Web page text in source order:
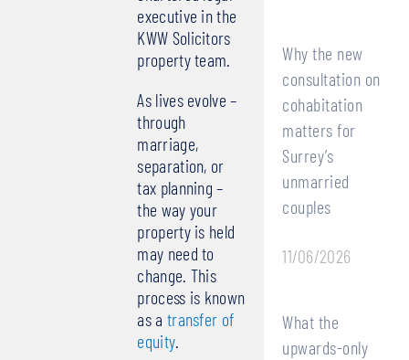
executive in the
KWW Solicitors
property team.
As lives evolve –
through
marriage,
separation, or
tax planning –
the way your
property is held
may need to
change. This
process is known
as a transfer of
equity.
Why the new
consultation on
cohabitation
matters for
Surrey’s
unmarried
couples
11/06/2026
What the
upwards-only